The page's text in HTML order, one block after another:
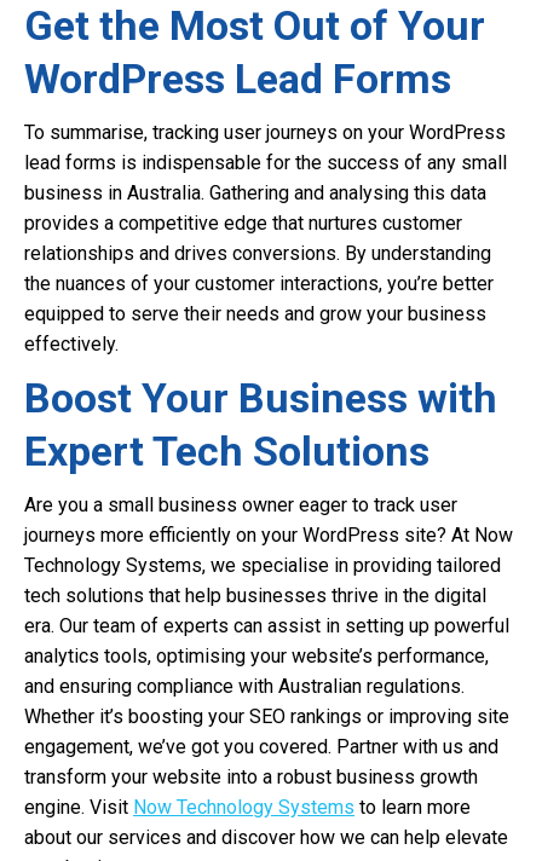
Get the Most Out of Your
WordPress Lead Forms
To summarise, tracking user journeys on your WordPress
lead forms is indispensable for the success of any small
business in Australia. Gathering and analysing this data
provides a competitive edge that nurtures customer
relationships and drives conversions. By understanding
the nuances of your customer interactions, you’re better
equipped to serve their needs and grow your business
effectively.
Boost Your Business with
Expert Tech Solutions
Are you a small business owner eager to track user
journeys more efficiently on your WordPress site? At Now
Technology Systems, we specialise in providing tailored
tech solutions that help businesses thrive in the digital
era. Our team of experts can assist in setting up powerful
analytics tools, optimising your website’s performance,
and ensuring compliance with Australian regulations.
Whether it’s boosting your SEO rankings or improving site
engagement, we’ve got you covered. Partner with us and
transform your website into a robust business growth
engine. Visit Now Technology Systems to learn more
about our services and discover how we can help elevate